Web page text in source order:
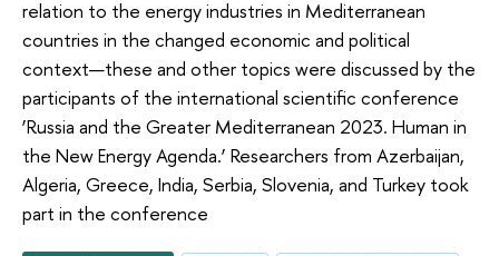
relation to the energy industries in Mediterranean
countries in the changed economic and political
context—these and other topics were discussed by the
participants of the international scientific conference
‘Russia and the Greater Mediterranean 2023. Human in
the New Energy Agenda.’ Researchers from Azerbaijan,
Algeria, Greece, India, Serbia, Slovenia, and Turkey took
part in the conference